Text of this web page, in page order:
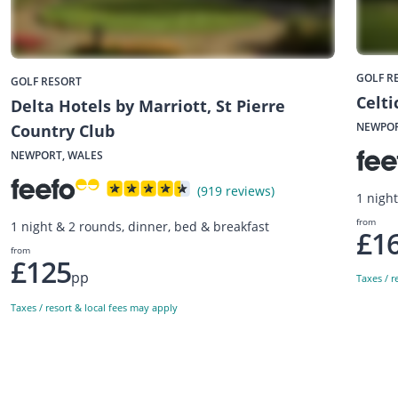
GOLF RESORT
Delta Hotels by Marriott, St Pierre
Country Club
NEWPORT, WALES
(919 reviews)
1 night & 2 rounds, dinner, bed & breakfast
from
£125pp
Taxes / resort & local fees may apply
GOLF
1
from
Taxes /